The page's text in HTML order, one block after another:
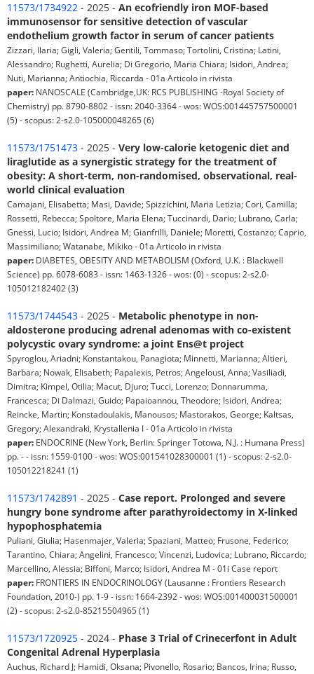
11573/1734922 - 2025 - An ecofriendly iron MOF-based
immunosensor for sensitive detection of vascular
endothelium growth factor in serum of cancer patients
Zizzari, Ilaria; Gigli, Valeria; Gentili, Tommaso; Tortolini, Cristina; Latini,
Alessandro; Rughetti, Aurelia; Di Gregorio, Maria Chiara; Isidori, Andrea;
Nuti, Marianna; Antiochia, Riccarda - 01a Articolo in rivista
paper: NANOSCALE (Cambridge,UK: RCS PUBLISHING -Royal Society of
Chemistry) pp. 8790-8802 - issn: 2040-3364 - wos: WOS:001445757500001
(5) - scopus: 2-s2.0-105000048265 (6)
11573/1751473 - 2025 - Very low-calorie ketogenic diet and
liraglutide as a synergistic strategy for the treatment of
obesity: A short-term, non-randomised, observational, real-
world clinical evaluation
Camajani, Elisabetta; Masi, Davide; Spizzichini, Maria Letizia; Cori, Camilla;
Rossetti, Rebecca; Spoltore, Maria Elena; Tuccinardi, Dario; Lubrano, Carla;
Gnessi, Lucio; Isidori, Andrea M; Gianfrilli, Daniele; Moretti, Costanzo; Caprio,
Massimiliano; Watanabe, Mikiko - 01a Articolo in rivista
paper: DIABETES, OBESITY AND METABOLISM (Oxford, U.K. : Blackwell
Science) pp. 6078-6083 - issn: 1463-1326 - wos: (0) - scopus: 2-s2.0-
105012182402 (3)
11573/1744543 - 2025 - Metabolic phenotype in non-
aldosterone producing adrenal adenomas with co-existent
polycystic ovary syndrome: a joint Ens@t project
Spyroglou, Ariadni; Konstantakou, Panagiota; Minnetti, Marianna; Altieri,
Barbara; Nowak, Elisabeth; Papalexis, Petros; Angelousi, Anna; Vasiliadi,
Dimitra; Kimpel, Otilia; Macut, Djuro; Tucci, Lorenzo; Donnarumma,
Francesca; Di Dalmazi, Guido; Papaioannou, Theodore; Isidori, Andrea;
Reincke, Martin; Konstadoulakis, Manousos; Mastorakos, George; Kaltsas,
Gregory; Alexandraki, Krystallenia I - 01a Articolo in rivista
paper: ENDOCRINE (New York, Berlin: Springer Totowa, N.J. : Humana Press)
pp. - - issn: 1559-0100 - wos: WOS:001541028300001 (1) - scopus: 2-s2.0-
105012218241 (1)
11573/1742891 - 2025 - Case report. Prolonged and severe
hungry bone syndrome after parathyroidectomy in X-linked
hypophosphatemia
Puliani, Giulia; Hasenmajer, Valeria; Spaziani, Matteo; Frusone, Federico;
Tarantino, Chiara; Angelini, Francesco; Vincenzi, Ludovica; Lubrano, Riccardo;
Marcellino, Alessia; Biffoni, Marco; Isidori, Andrea M - 01i Case report
paper: FRONTIERS IN ENDOCRINOLOGY (Lausanne : Frontiers Research
Foundation, 2010-) pp. 1-9 - issn: 1664-2392 - wos: WOS:001400031500001
(2) - scopus: 2-s2.0-85215504965 (1)
11573/1720925 - 2024 - Phase 3 Trial of Crinecerfont in Adult
Congenital Adrenal Hyperplasia
Auchus, Richard J; Hamidi, Oksana; Pivonello, Rosario; Bancos, Irina; Russo,